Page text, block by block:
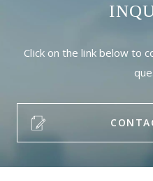
Click on the link below to